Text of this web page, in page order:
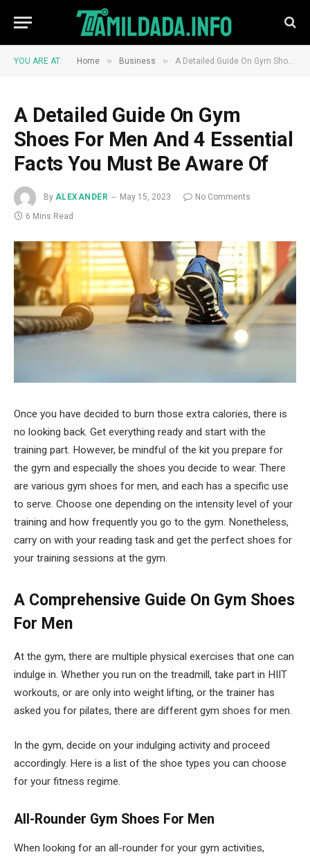
YOU ARE AT: Home » Business » A Detailed Guide On Gym Shoes For Men And 4 Essential Facts You Must Be Aware Of
A Detailed Guide On Gym
Shoes For Men And 4 Essential
Facts You Must Be Aware Of
By ALEXANDER May 15, 2023
No Comments
6 Mins Read
Once you have decided to burn those extra calories, there is
no looking back. Get everything ready and start with the
training part. However, be mindful of the kit you prepare for
the gym and especially the shoes you decide to wear. There
are various gym shoes for men, and each has a specific use
to serve. Choose one depending on the intensity level of your
training and how frequently you go to the gym. Nonetheless,
carry on with your reading task and get the perfect shoes for
your training sessions at the gym.
A Comprehensive Guide On Gym Shoes
For Men
At the gym, there are multiple physical exercises that one can
indulge in. Whether you run on the treadmill, take part in HIIT
workouts, or are only into weight lifting, or the trainer has
asked you for pilates, there are different gym shoes for men.
In the gym, decide on your indulging activity and proceed
accordingly. Here is a list of the shoe types you can choose
for your fitness regime.
All-Rounder Gym Shoes For Men
When looking for an all-rounder for your gym activities,